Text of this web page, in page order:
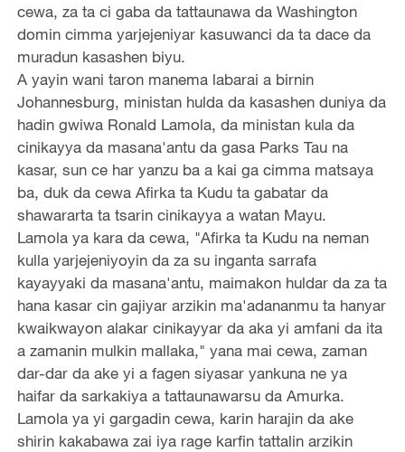
cewa, za ta ci gaba da tattaunawa da Washington
domin cimma yarjejeniyar kasuwanci da ta dace da
muradun kasashen biyu.
A yayin wani taron manema labarai a birnin
Johannesburg, ministan hulda da kasashen duniya da
hadin gwiwa Ronald Lamola, da ministan kula da
cinikayya da masana'antu da gasa Parks Tau na
kasar, sun ce har yanzu ba a kai ga cimma matsaya
ba, duk da cewa Afirka ta Kudu ta gabatar da
shawararta ta tsarin cinikayya a watan Mayu.
Lamola ya kara da cewa, "Afirka ta Kudu na neman
kulla yarjejeniyoyin da za su inganta sarrafa
kayayyaki da masana'antu, maimakon huldar da za ta
hana kasar cin gajiyar arzikin ma'adananmu ta hanyar
kwaikwayon alakar cinikayyar da aka yi amfani da ita
a zamanin mulkin mallaka," yana mai cewa, zaman
dar-dar da ake yi a fagen siyasar yankuna ne ya
haifar da sarkakiya a tattaunawarsu da Amurka.
Lamola ya yi gargadin cewa, karin harajin da ake
shirin kakabawa zai iya rage karfin tattalin arzikin